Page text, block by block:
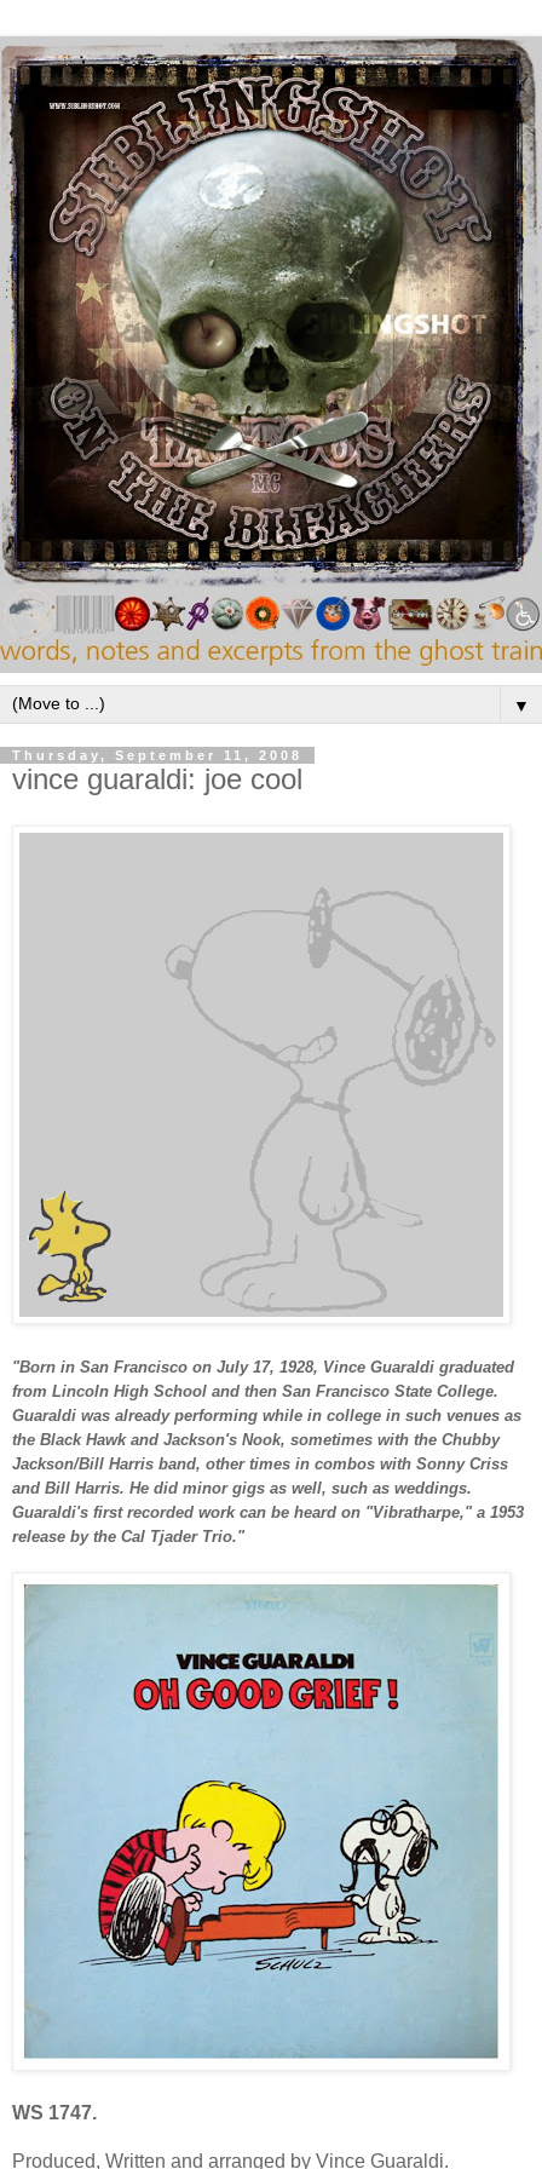
▼
Thursday, September 11, 2008
vince guaraldi: joe cool
"Born in San Francisco on July 17, 1928, Vince Guaraldi graduated
from Lincoln High School and then San Francisco State College.
Guaraldi was already performing while in college in such venues as
the Black Hawk and Jackson's Nook, sometimes with the Chubby
Jackson/Bill Harris band, other times in combos with Sonny Criss
and Bill Harris. He did minor gigs as well, such as weddings.
Guaraldi's first recorded work can be heard on "Vibratharpe," a 1953
release by the Cal Tjader Trio."
WS 1747.
Produced, Written and arranged by Vince Guaraldi.